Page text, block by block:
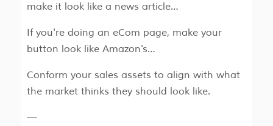
make it look like a news article…
If you're doing an eCom page, make your
button look like Amazon's…
Conform your sales assets to align with what
the market thinks they should look like.
—